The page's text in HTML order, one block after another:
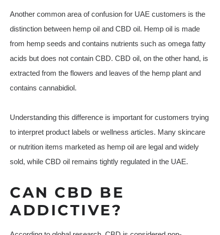
Another common area of confusion for UAE customers is the
distinction between hemp oil and CBD oil. Hemp oil is made
from hemp seeds and contains nutrients such as omega fatty
acids but does not contain CBD. CBD oil, on the other hand, is
extracted from the flowers and leaves of the hemp plant and
contains cannabidiol.
Understanding this difference is important for customers trying
to interpret product labels or wellness articles. Many skincare
or nutrition items marketed as hemp oil are legal and widely
sold, while CBD oil remains tightly regulated in the UAE.
CAN CBD BE
ADDICTIVE?